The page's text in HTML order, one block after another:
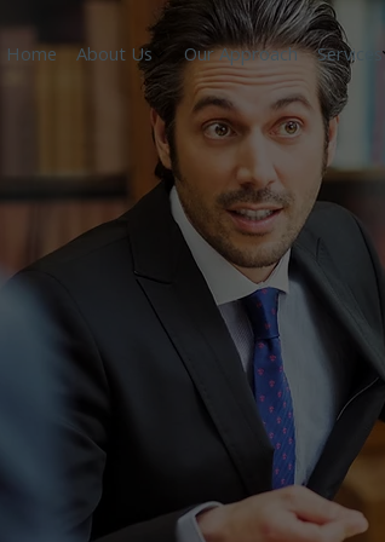
Home About Us Our Approach Services